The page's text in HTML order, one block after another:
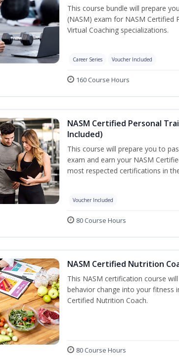
This course bundle will prepare
(NASM) exam for NASM Certified
Virtual Coaching specializations.
Career Series Voucher Included
160 Course Hours
NASM Certified Personal
Included)
This course will prepare you to
exam and earn your NASM
most respected certifications in
Voucher Included
80 Course Hours
NASM Certified Nutrition
This NASM certification course
behavior change into your fitness
Certified Nutrition Coach.
80 Course Hours